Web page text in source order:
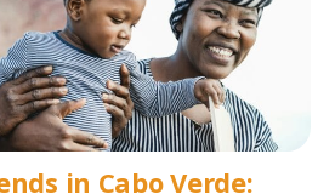
in Cabo Verde: